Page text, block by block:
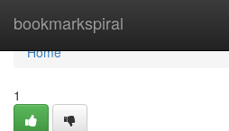
bookmarkspiral
Home
Home
1